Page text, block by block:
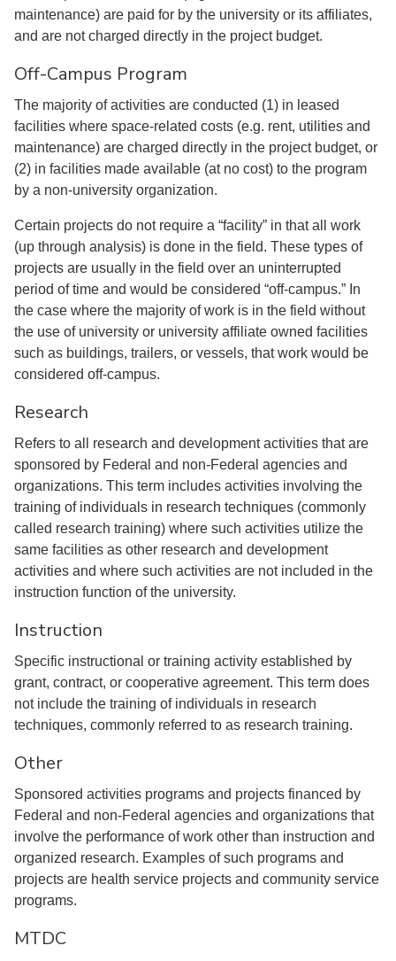
maintenance) are paid for by the university or its affiliates,
and are not charged directly in the project budget.
Off-Campus Program
The majority of activities are conducted (1) in leased
facilities where space-related costs (e.g. rent, utilities and
maintenance) are charged directly in the project budget, or
(2) in facilities made available (at no cost) to the program
by a non-university organization.
Certain projects do not require a “facility” in that all work
(up through analysis) is done in the field. These types of
projects are usually in the field over an uninterrupted
period of time and would be considered “off-campus.” In
the case where the majority of work is in the field without
the use of university or university affiliate owned facilities
such as buildings, trailers, or vessels, that work would be
considered off-campus.
Research
Refers to all research and development activities that are
sponsored by Federal and non-Federal agencies and
organizations. This term includes activities involving the
training of individuals in research techniques (commonly
called research training) where such activities utilize the
same facilities as other research and development
activities and where such activities are not included in the
instruction function of the university.
Instruction
Specific instructional or training activity established by
grant, contract, or cooperative agreement. This term does
not include the training of individuals in research
techniques, commonly referred to as research training.
Other
Sponsored activities programs and projects financed by
Federal and non-Federal agencies and organizations that
involve the performance of work other than instruction and
organized research. Examples of such programs and
projects are health service projects and community service
programs.
MTDC